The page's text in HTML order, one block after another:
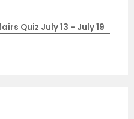
Quiz July 13 - July 19